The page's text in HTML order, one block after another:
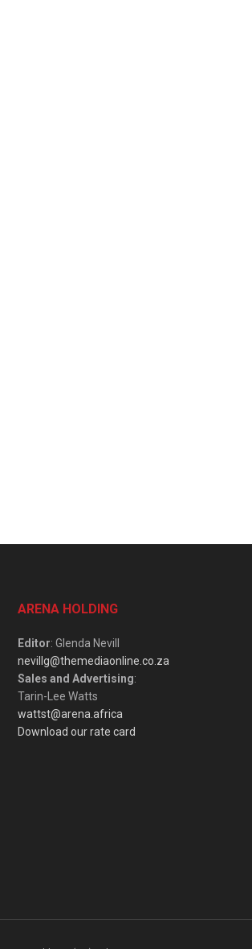
ARENA HOLDING
Editor: Glenda Nevill
nevillg@themediaonline.co.za
Sales and Advertising:
Tarin-Lee Watts
wattst@arena.africa
Download our rate card